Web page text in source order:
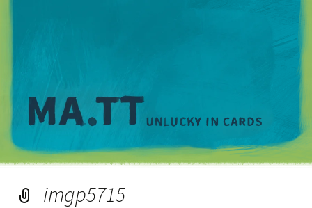
imgp5715